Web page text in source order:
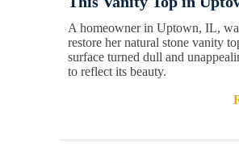
A homeowner in Uptown, IL,
restore her natural stone vanity
surface turned dull and
to reflect its beauty.